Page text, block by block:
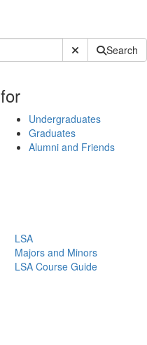
Submit SiteSearch
for
Undergraduates
Graduates
Alumni and Friends
LSA
Majors and Minors
LSA Course Guide